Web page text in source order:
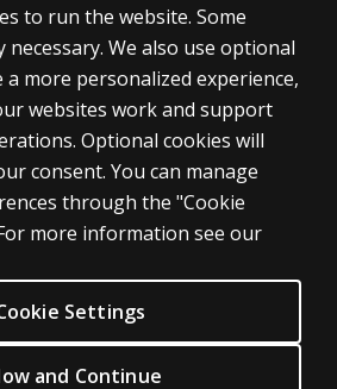
to run the website. Some
We also use optional
more personalized experience,
websites work and support
Optional cookies will
consent. You can manage
through the "Cookie
more information see our
Settings
and Continue